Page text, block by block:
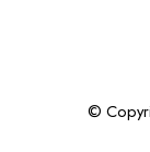
©